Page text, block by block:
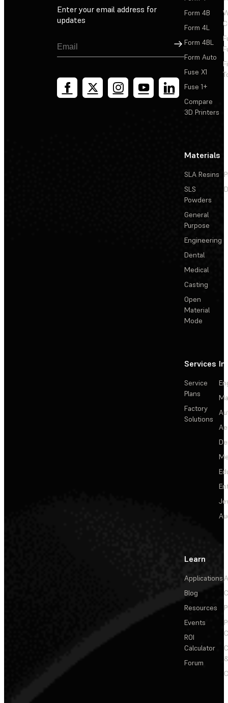
Enter your email address for
updates
Sign Up
Form 4B
Form 4L
Form 4BL
Form Auto
Fuse X1
Fuse 1+
Compare
3D Printers
Materials
SLA Resins
SLS
Powders
General
Purpose
Engineering
Dental
Medical
Casting
Open
Material
Mode
Services
Service
Plans
Factory
Solutions
Learn
Applications
Blog
Resources
Events
ROI
Calculator
Forum